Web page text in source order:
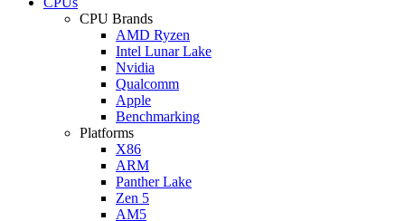
CPU Brands
AMD Ryzen
Intel Lunar Lake
Nvidia
Qualcomm
Apple
Benchmarking
Platforms
X86
ARM
Panther Lake
Zen 5
AM5